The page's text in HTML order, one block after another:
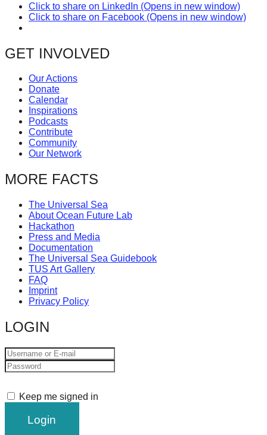
the
long-
term
Click to share on LinkedIn (Opens in new window)
Click to share on Facebook (Opens in new window)
GET INVOLVED
Our Actions
Donate
Calendar
Inspirations
Podcasts
Contribute
Community
Our Network
MORE FACTS
The Universal Sea
About Ocean Future Lab
Hackathon
Press and Media
Documentation
The Universal Sea Guidebook
TUS Art Gallery
FAQ
Imprint
Privacy Policy
LOGIN
Keep me signed in